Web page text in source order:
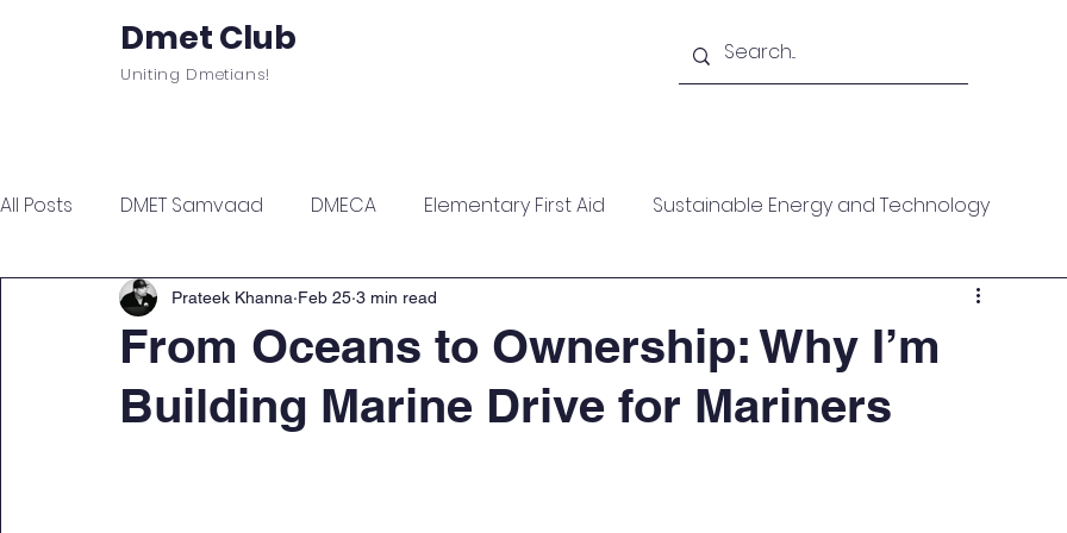
Dmet Club
Uniting Dmetians!
All Posts DMET Samvaad DMECA Elementary First Aid Sustainable Energy and Technology
Junior Engineer Series Spotlight Civil Services Mountaineering
Sports & Wellness Finance Managment Self Help Opinion Piece Technical Paper
From Oceans to Ownership: Why I’m
Building Marine Drive for Mariners
Prateek Khanna Feb 25 3 min read